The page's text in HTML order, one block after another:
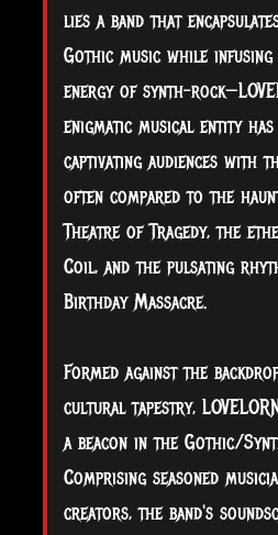
lies a band that
Gothic music while
energy of synth-
enigmatic musical entity
captivating audiences with
often compared to the
Theatre of Tragedy, the
Coil, and the pulsating
Birthday Massacre.
Formed against the
cultural tapestry,
a beacon in the Gothic/
Comprising seasoned
creators, the band's